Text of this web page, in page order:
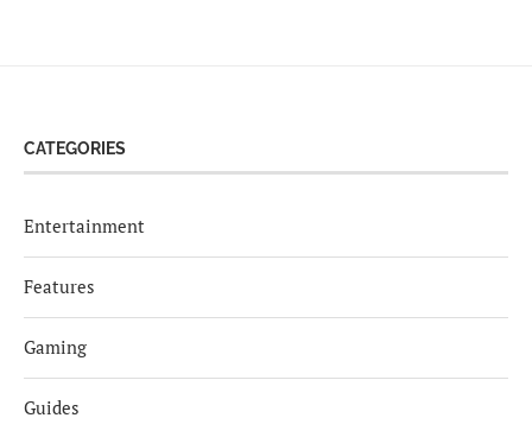
CATEGORIES
Entertainment
Features
Gaming
Guides